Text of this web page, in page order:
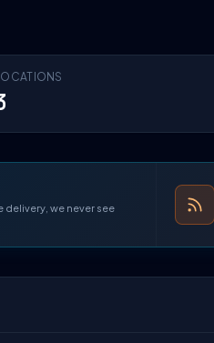
delivery, we never see